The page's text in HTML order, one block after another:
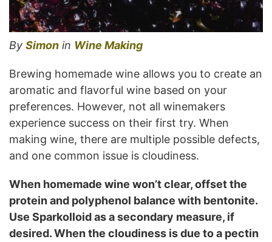
By Simon in Wine Making
Brewing homemade wine allows you to create an
aromatic and flavorful wine based on your
preferences. However, not all winemakers
experience success on their first try. When
making wine, there are multiple possible defects,
and one common issue is cloudiness.
When homemade wine won’t clear, offset the
protein and polyphenol balance with bentonite.
Use Sparkolloid as a secondary measure, if
desired. When the cloudiness is due to a pectin